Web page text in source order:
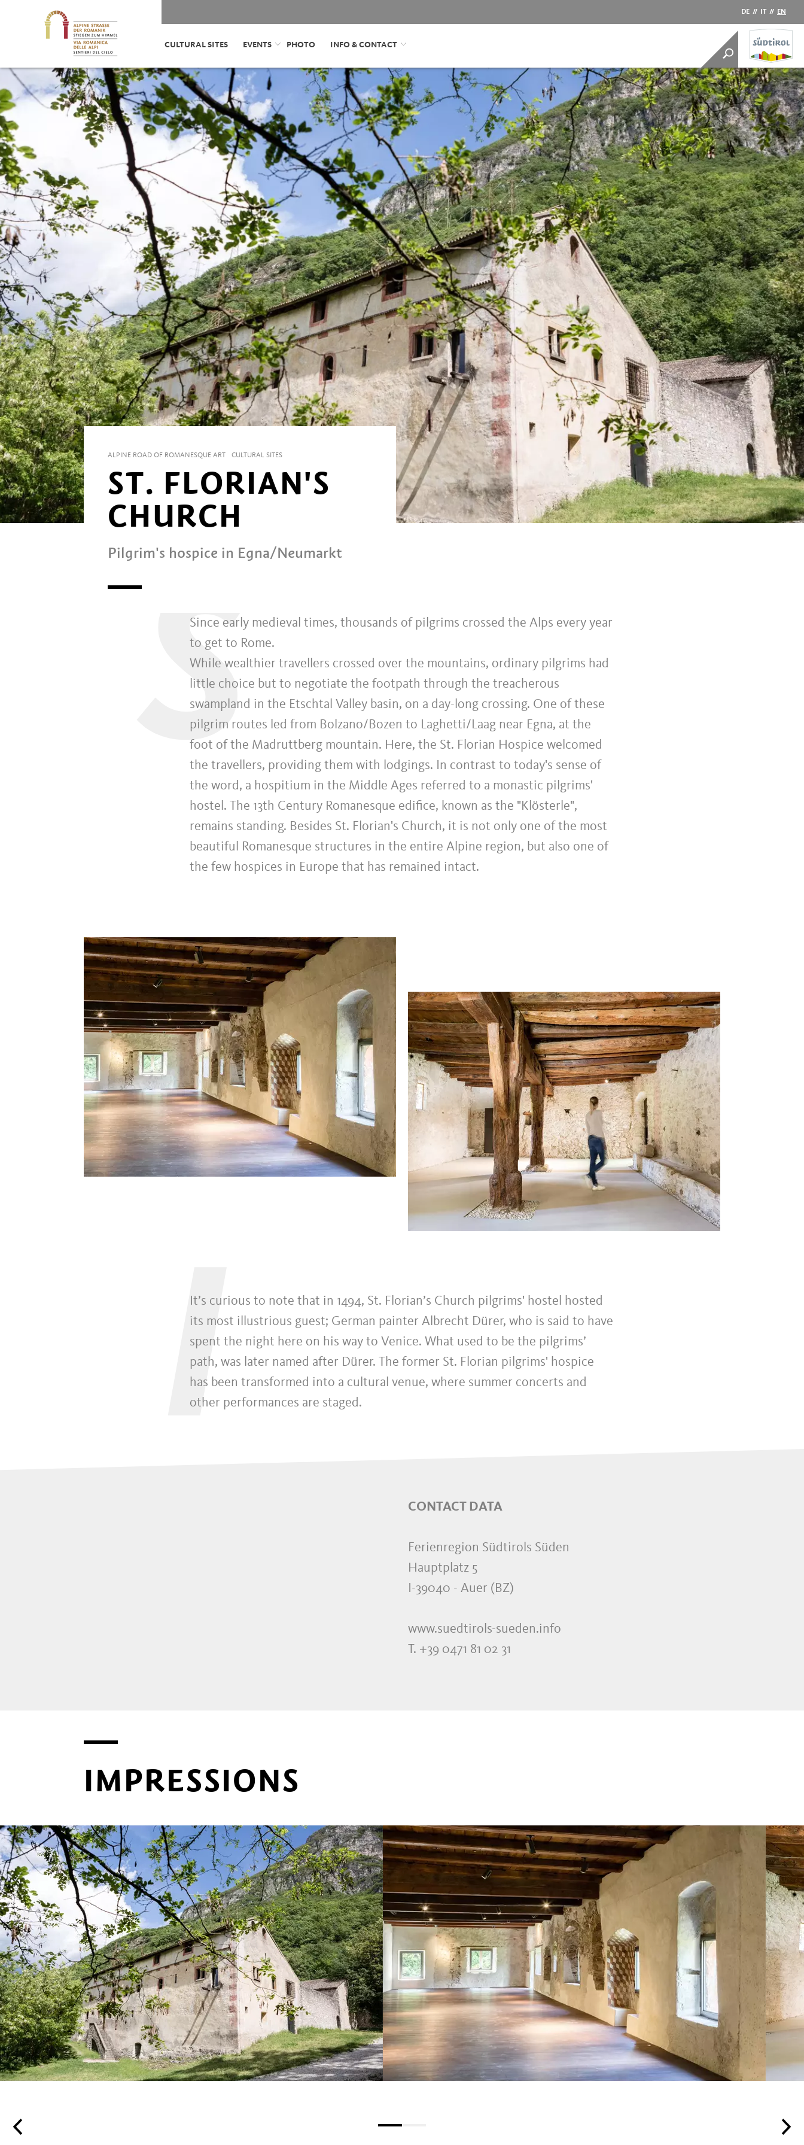
DE // IT // EN
CULTURAL SITES EVENTS PHOTO INFO & CONTACT
ALPINE ROAD OF ROMANESQUE ART CULTURAL SITES
ST. FLORIAN'S
CHURCH
Pilgrim's hospice in Egna/Neumarkt
S
Since early medieval times, thousands of pilgrims crossed the Alps every year
to get to Rome.
While wealthier travellers crossed over the mountains, ordinary pilgrims had
little choice but to negotiate the footpath through the treacherous
swampland in the Etschtal Valley basin, on a day-long crossing. One of these
pilgrim routes led from Bolzano/Bozen to Laghetti/Laag near Egna, at the
foot of the Madruttberg mountain. Here, the St. Florian Hospice welcomed
the travellers, providing them with lodgings. In contrast to today's sense of
the word, a hospitium in the Middle Ages referred to a monastic pilgrims'
hostel. The 13th Century Romanesque edifice, known as the "Klösterle",
remains standing. Besides St. Florian's Church, it is not only one of the most
beautiful Romanesque structures in the entire Alpine region, but also one of
the few hospices in Europe that has remained intact.
I
It’s curious to note that in 1494, St. Florian’s Church pilgrims' hostel hosted
its most illustrious guest; German painter Albrecht Dürer, who is said to have
spent the night here on his way to Venice. What used to be the pilgrims’
path, was later named after Dürer. The former St. Florian pilgrims' hospice
has been transformed into a cultural venue, where summer concerts and
other performances are staged.
CONTACT DATA
Ferienregion Südtirols Süden
Hauptplatz 5
I-39040 - Auer (BZ)
www.suedtirols-sueden.info
T. +39 0471 81 02 31
IMPRESSIONS